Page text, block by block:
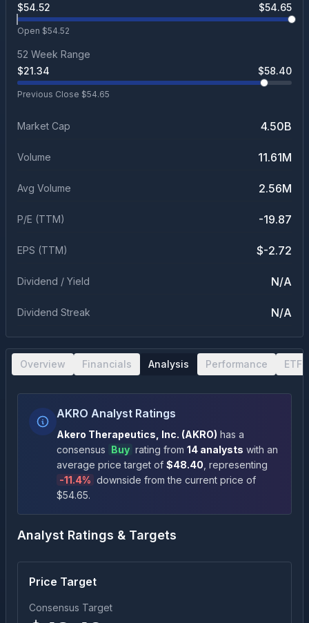
$54.52 $54.65
Open $54.52
52 Week Range
$21.34 $58.40
Previous Close $54.65
Market Cap 4.50B
Volume 11.61M
Avg Volume 2.56M
P/E (TTM) -19.87
EPS (TTM) $-2.72
Dividend / Yield N/A
Dividend Streak N/A
Overview Financials Analysis Performance ETF
AKRO Analyst Ratings
Akero Therapeutics, Inc. (AKRO) has a
consensus Buy rating from 14 analysts with an
average price target of $48.40 , representing
-11.4% downside from the current price of
$54.65.
Analyst Ratings & Targets
Price Target
Consensus Target